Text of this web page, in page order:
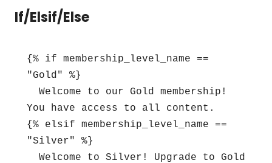
If/Elsif/Else
{% if membership_level_name ==
"Gold" %}
You have access to all content.
{% elsif membership_level_name ==
"Silver" %}